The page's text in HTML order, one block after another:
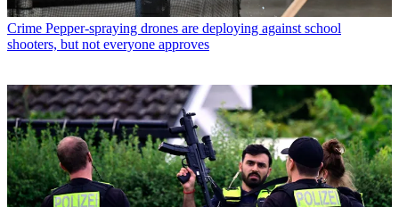
Crime Pepper-spraying drones are deploying against school
shooters, but not everyone approves